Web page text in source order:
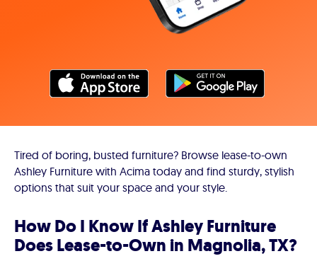
Tired of boring, busted furniture? Browse lease-to-own
Ashley Furniture with Acima today and find sturdy, stylish
options that suit your space and your style.
How Do I Know If Ashley Furniture
Does Lease-to-Own in Magnolia, TX?